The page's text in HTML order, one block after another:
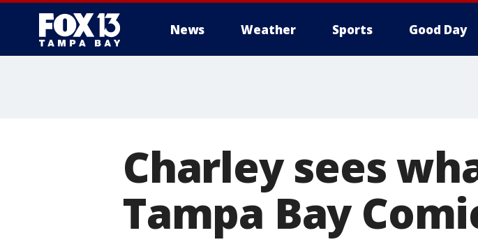
News Weather Sports Good Day
Charley sees
Tampa Bay